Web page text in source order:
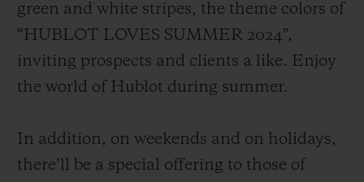
green and white stripes, the theme colors of
“HUBLOT LOVES SUMMER 2024”,
inviting prospects and clients a like. Enjoy
the world of Hublot during summer.
In addition, on weekends and on holidays,
there’ll be a special offering to those of
GIFT POUCH